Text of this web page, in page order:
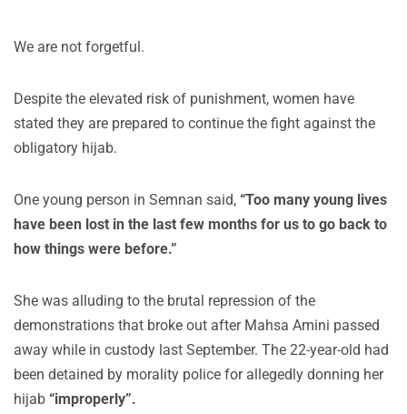
We are not forgetful.
Despite the elevated risk of punishment, women have
stated they are prepared to continue the fight against the
obligatory hijab.
One young person in Semnan said, “Too many young lives
have been lost in the last few months for us to go back to
how things were before.”
She was alluding to the brutal repression of the
demonstrations that broke out after Mahsa Amini passed
away while in custody last September. The 22-year-old had
been detained by morality police for allegedly donning her
hijab “improperly”.